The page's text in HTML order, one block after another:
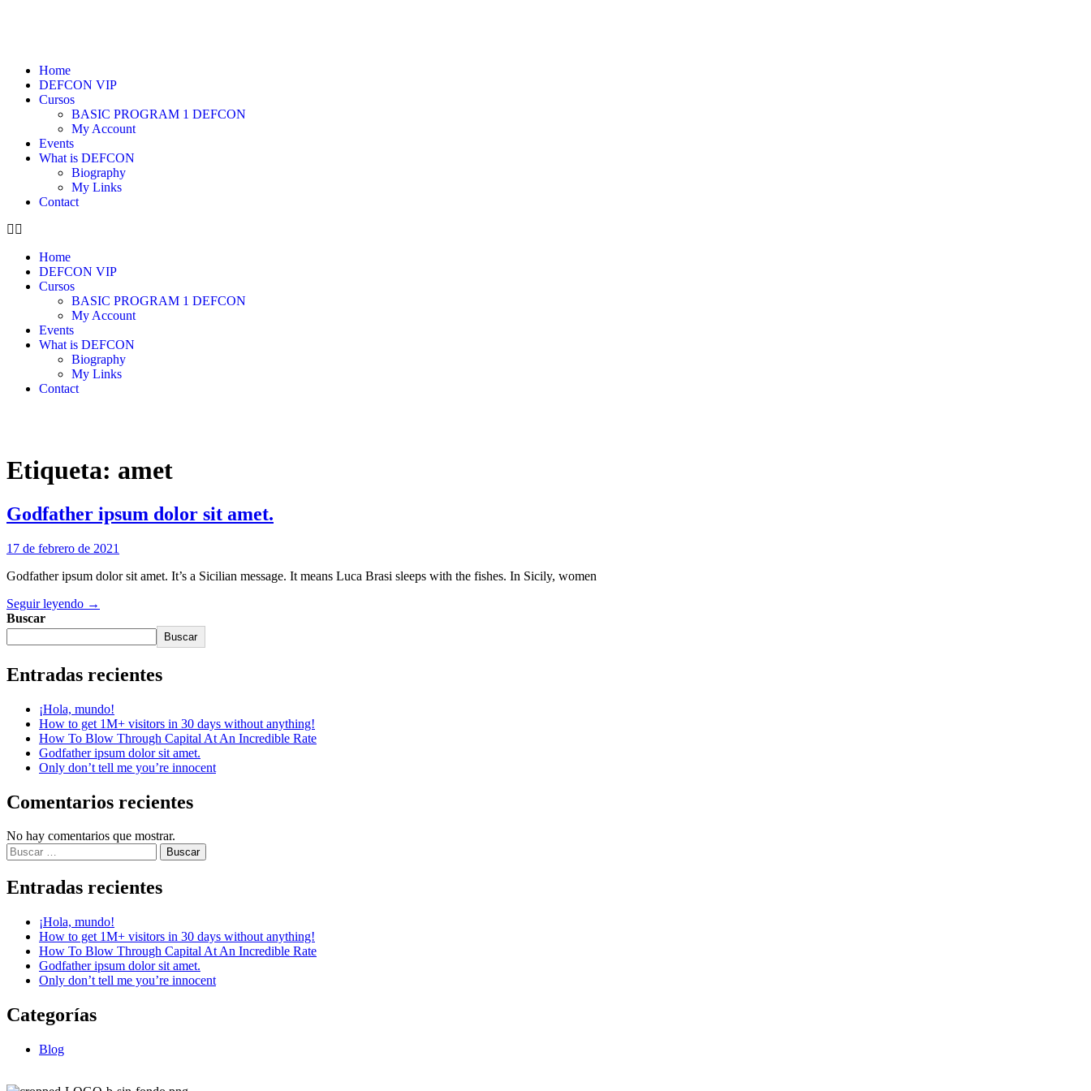
Home
DEFCON VIP
Cursos
BASIC PROGRAM 1 DEFCON
My Account
Events
What is DEFCON
Biography
My Links
Contact
Home
DEFCON VIP
Cursos
BASIC PROGRAM 1 DEFCON
My Account
Events
What is DEFCON
Biography
My Links
Contact
Etiqueta: amet
Godfather ipsum dolor sit amet.
17 de febrero de 2021
Godfather ipsum dolor sit amet. It’s a Sicilian message. It means Luca Brasi sleeps with the fishes. In Sicily, women
Seguir leyendo →
Buscar
Buscar
Entradas recientes
¡Hola, mundo!
How to get 1M+ visitors in 30 days without anything!
How To Blow Through Capital At An Incredible Rate
Godfather ipsum dolor sit amet.
Only don’t tell me you’re innocent
Comentarios recientes
No hay comentarios que mostrar.
Entradas recientes
¡Hola, mundo!
How to get 1M+ visitors in 30 days without anything!
How To Blow Through Capital At An Incredible Rate
Godfather ipsum dolor sit amet.
Only don’t tell me you’re innocent
Categorías
Blog